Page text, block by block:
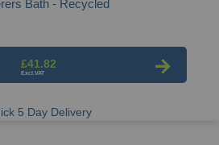
Bath - Recycled
£41.82
5 Day Delivery